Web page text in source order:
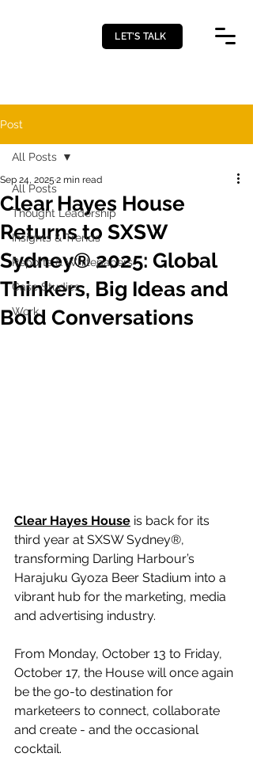
LET’S TALK
Post
All Posts
Thought Leadership
Insights & Trends
Reports & Whitepapers
Case Studies
Work
All Posts
Clear Hayes House
Returns to SXSW
Sydney® 2025: Global
Thinkers, Big Ideas and
Bold Conversations
Sep 24, 2025 2 min read
Clear Hayes House is back for its
third year at SXSW Sydney®,
transforming Darling Harbour’s
Harajuku Gyoza Beer Stadium into a
vibrant hub for the marketing, media
and advertising industry.
From Monday, October 13 to Friday,
October 17, the House will once again
be the go-to destination for
marketeers to connect, collaborate
and create - and the occasional
cocktail.